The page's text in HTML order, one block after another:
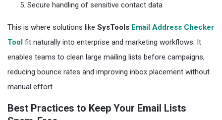
Secure handling of sensitive contact data
This is where solutions like SysTools Email Address Checker
Tool fit naturally into enterprise and marketing workflows. It
enables teams to clean large mailing lists before campaigns,
reducing bounce rates and improving inbox placement without
manual effort.
Best Practices to Keep Your Email Lists